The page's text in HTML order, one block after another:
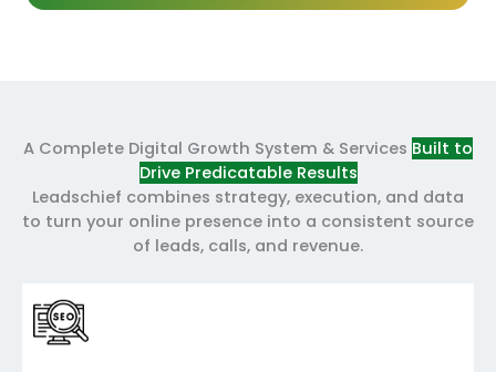
A Complete Digital Growth System & Services Built to
Drive Predicatable Results
Leadschief combines strategy, execution, and data
to turn your online presence into a consistent source
of leads, calls, and revenue.